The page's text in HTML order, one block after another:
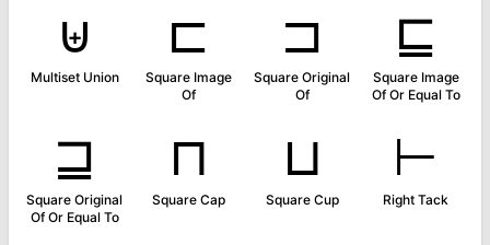
⊎
Multiset Union
⊏
Square Image
Of
⊐
Square Original
Of
⊑
Square Image
Of Or Equal To
⊒
Square Original
Of Or Equal To
⊓
Square Cap
⊔
Square Cup
⊢
Right Tack